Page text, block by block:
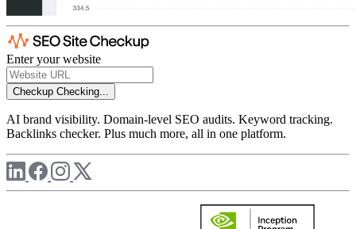
Enter your website
Checkup Checking...
AI brand visibility. Domain-level SEO audits. Keyword tracking.
Backlinks checker. Plus much more, all in one platform.